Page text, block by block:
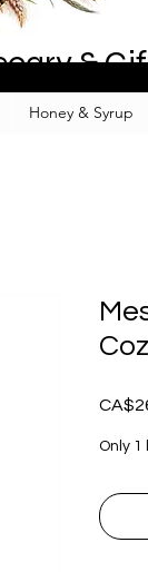
&
Honey & Syrup
Only